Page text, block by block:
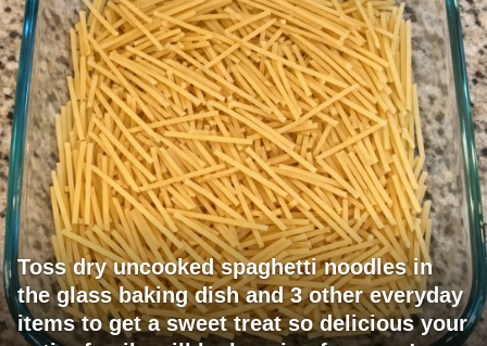
Toss dry uncooked spaghetti noodles in
the glass baking dish and 3 other everyday
items to get a sweet treat so delicious your